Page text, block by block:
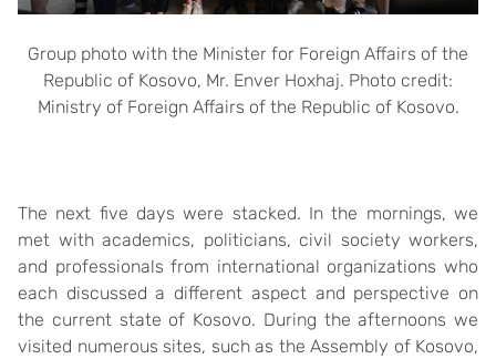
Group photo with the Minister for Foreign Affairs of the
Republic of Kosovo, Mr. Enver Hoxhaj. Photo credit:
Ministry of Foreign Affairs of the Republic of Kosovo.
The next five days were stacked. In the mornings, we
met with academics, politicians, civil society workers,
and professionals from international organizations who
each discussed a different aspect and perspective on
the current state of Kosovo. During the afternoons we
visited numerous sites, such as the Assembly of Kosovo,